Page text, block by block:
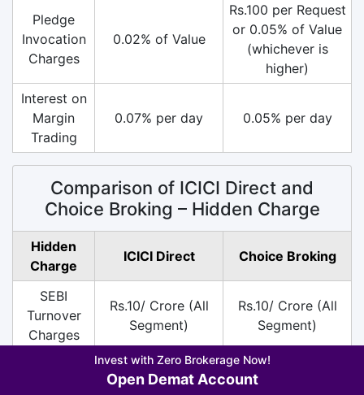
Pledge
Invocation
Charges
0.02% of Value
Rs.100 per Request
or 0.05% of Value
(whichever is
higher)
Interest on
Margin
Trading
0.07% per day 0.05% per day
Comparison of ICICI Direct and
Choice Broking – Hidden Charge
Hidden
Charge
ICICI Direct Choice Broking
SEBI
Turnover
Charges
Rs.10/ Crore (All
Segment)
Rs.10/ Crore (All
Segment)
Rs.13.5 per Scrip
only on Sell
Rs.10 per Scrip on
Invest with Zero Brokerage Now!
Open Demat Account